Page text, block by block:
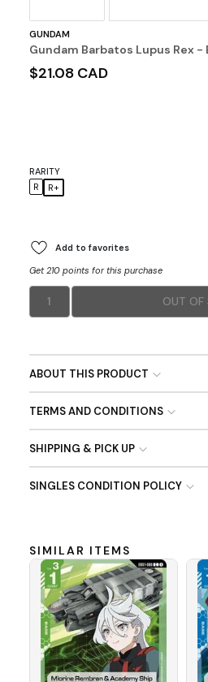
GUNDAM
Gundam Barbatos Lupus Rex -
$21.08 CAD
RARITY
R
R+
Add to favorites
Get 210 points for this purchase
1 OUT OF
ABOUT THIS PRODUCT
TERMS AND CONDITIONS
SHIPPING & PICK UP
SINGLES CONDITION POLICY
SIMILAR ITEMS